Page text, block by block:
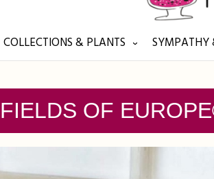
COLLECTIONS & PLANTS SYMPATHY
FIELDS OF